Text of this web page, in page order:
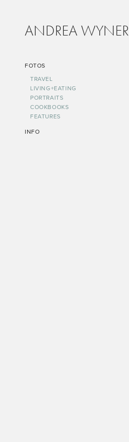
ANDREA WYNER
FOTOS
TRAVEL
LIVING+EATING
PORTRAITS
COOKBOOKS
FEATURES
INFO